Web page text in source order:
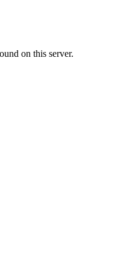
on this server.